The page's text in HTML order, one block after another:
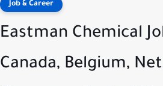
Job & Career
Eastman Chemical
Canada, Belgium,